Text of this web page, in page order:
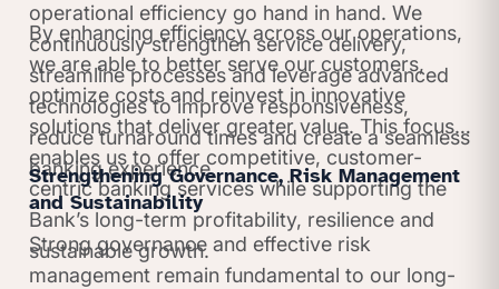
operational efficiency go hand in hand. We
continuously strengthen service delivery,
streamline processes and leverage advanced
technologies to improve responsiveness,
reduce turnaround times and create a seamless
banking experience.
By enhancing efficiency across our operations,
we are able to better serve our customers,
optimize costs and reinvest in innovative
solutions that deliver greater value. This focus
enables us to offer competitive, customer-
centric banking services while supporting the
Bank’s long-term profitability, resilience and
sustainable growth.
Strengthening Governance, Risk Management
and Sustainability
Strong governance and effective risk
management remain fundamental to our long-